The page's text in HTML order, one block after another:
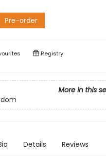
Pre-order
Registry
More in this
Details Reviews